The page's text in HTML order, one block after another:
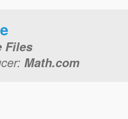
Files
Math.com